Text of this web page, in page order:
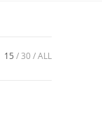
15 30 ALL